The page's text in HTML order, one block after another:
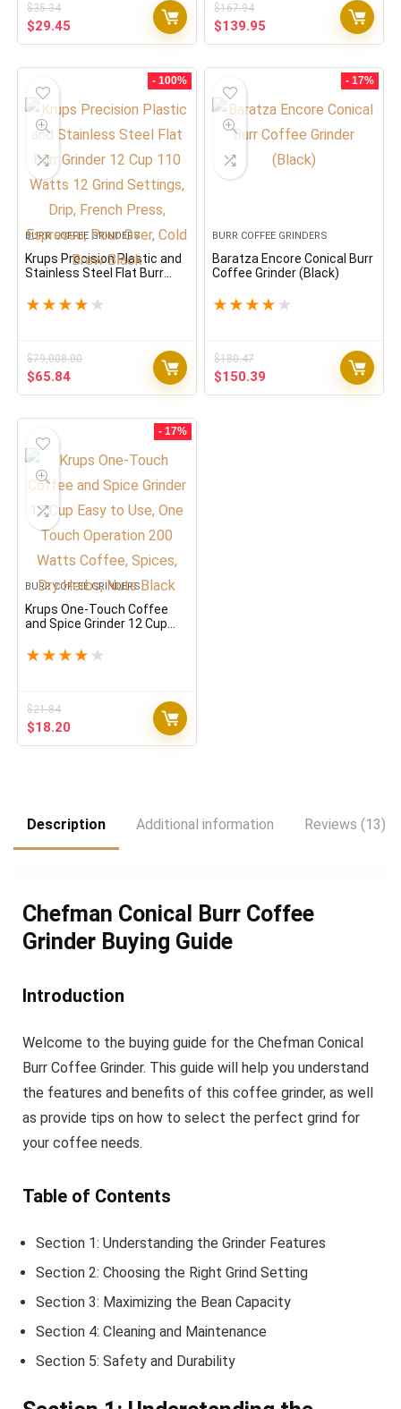
Black
$35.34
Original
price
$29.45
price
$167.94
Original
price
$139.95
price
- 100%
BURR COFFEE GRINDERS
Krups Precision Plastic and
Stainless Steel Flat Burr
Grind Settings, Drip, French
★ ★ ★ ★ ★
$79,008.00
Original
price
$65.84Current
price
- 17%
BURR COFFEE GRINDERS
Baratza Encore Conical Burr
Coffee Grinder (Black)
★ ★ ★ ★ ★
$180.47
Original
price
$150.39
price
- 17%
BURR COFFEE GRINDERS
Krups One-Touch Coffee
and Spice Grinder 12 Cup
Operation 200 Watts
★ ★ ★ ★ ★
$21.84
Original
price
$18.20
price
Description Additional information Reviews (13)
Chefman Conical Burr Coffee
Grinder Buying Guide
Introduction
Welcome to the buying guide for the Chefman Conical
Burr Coffee Grinder. This guide will help you understand
the features and benefits of this coffee grinder, as well
as provide tips on how to select the perfect grind for
your coffee needs.
Table of Contents
Section 1: Understanding the Grinder Features
Section 2: Choosing the Right Grind Setting
Section 3: Maximizing the Bean Capacity
Section 4: Cleaning and Maintenance
Section 5: Safety and Durability